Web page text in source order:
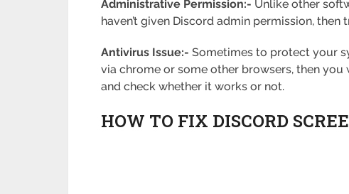
Administrative Permission:- Unlike other
haven’t given Discord admin permission, then
Antivirus Issue:- Sometimes to protect your
via chrome or some other browsers, then
and check whether it works or not.
HOW TO FIX DISCORD